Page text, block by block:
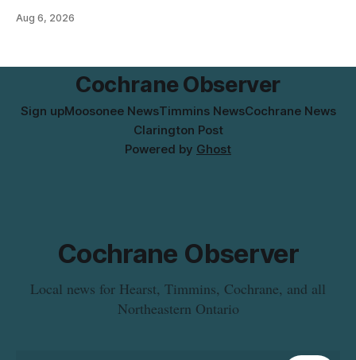
mould. The recall date is July 30, 2026, and the agency said
Columbia. For
Aug 6, 2026
Cochrane Observer
Sign upMoosonee NewsTimmins NewsCochrane News
Clarington Post
Powered by Ghost
Cochrane Observer
Local news for Hearst, Timmins, Cochrane, and all
Northeastern Ontario